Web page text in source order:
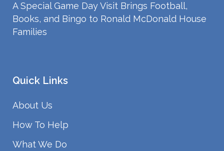
A Special Game Day Visit Brings Football,
Books, and Bingo to Ronald McDonald House
Families
Quick Links
About Us
How To Help
What We Do